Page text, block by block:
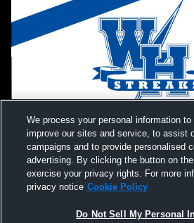
We process your personal information to
improve our sites and service, to assist
campaigns and to provide personalised
advertising. By clicking the button on
exercise your privacy rights. For more
privacy notice Cookie Policy
Do Not Sell My Personal